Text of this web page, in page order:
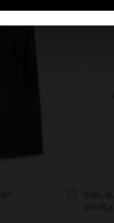
OVAL
ر.ق109.00